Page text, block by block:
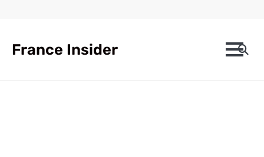
France Insider